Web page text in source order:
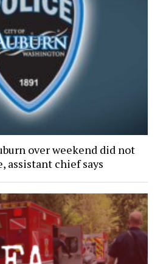
over weekend did not
assistant chief says